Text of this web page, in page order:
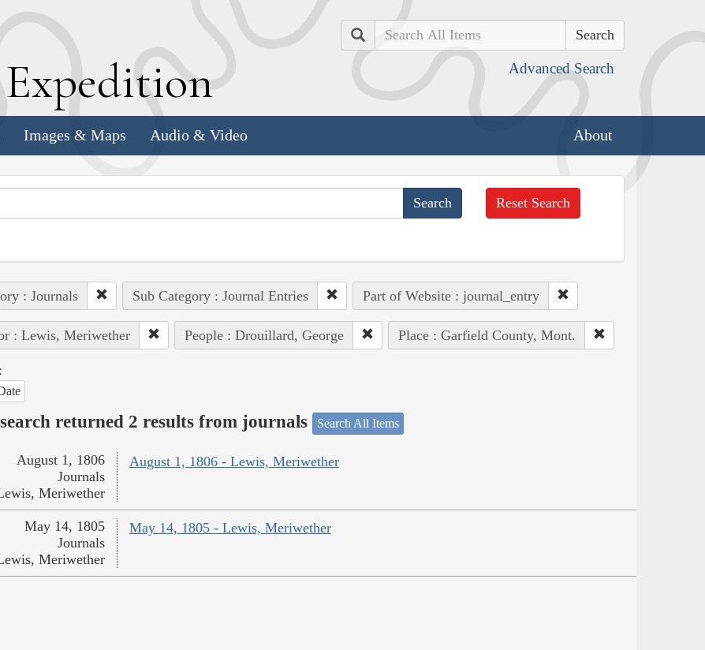
Expedition
Search
Advanced Search
Images & Maps Audio & Video About
Reset Search
: Journals Sub Category : Journal Entries Part of Website : journal_entry
: Lewis, Meriwether People : Drouillard, George Place : Garfield County, Mont.
returned 2 results from journals Search All Items
August 1, 1806 - Lewis, Meriwether
August 1, 1806
Journals
Meriwether
May 14, 1805 - Lewis, Meriwether
May 14, 1805
Journals
Meriwether